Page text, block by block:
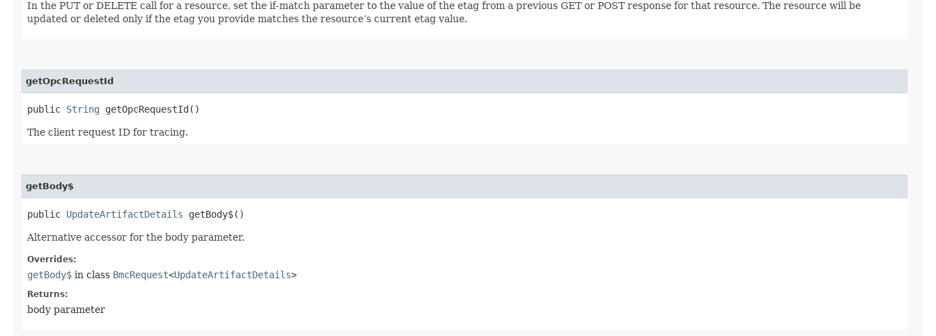
In the PUT or DELETE call for a resource, set the if-match parameter to the value of the etag from a previous GET or POST response for that resource. The resource will be
updated or deleted only if the etag you provide matches the resource’s current etag value.
getOpcRequestId
public String getOpcRequestId()
The client request ID for tracing.
getBody$
public UpdateArtifactDetails getBody$()
Alternative accessor for the body parameter.
Overrides:
getBody$ in class BmcRequest<UpdateArtifactDetails>
Returns:
body parameter